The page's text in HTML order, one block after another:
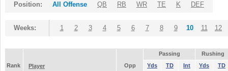
Position: All Offense QB RB WR TE K DEF
Weeks: 1 2 3 4 5 6 7 8 9 10 11 12
Passing
Rushing
Rank
Player Opp Yds TD Int Yds TD